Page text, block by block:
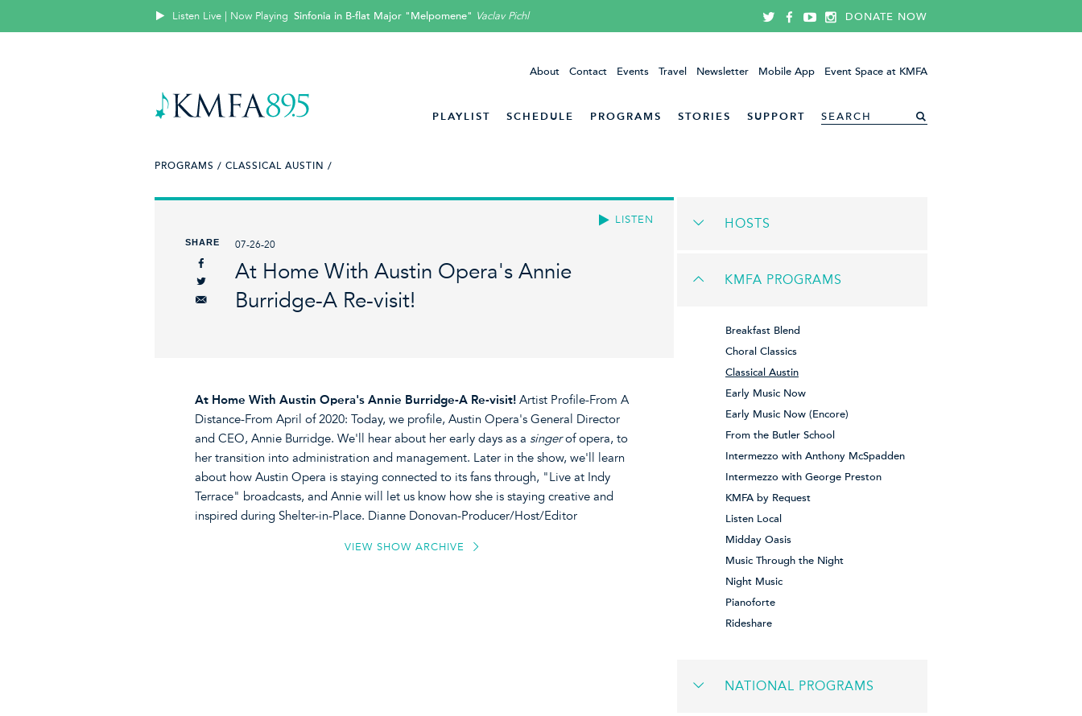
Listen Live | Now Playing Sinfonia in B-flat Major "Melpomene" Vaclav Pichl DONATE NOW
About Contact Events Travel Newsletter Mobile App Event Space at KMFA
PLAYLIST SCHEDULE PROGRAMS STORIES SUPPORT
PROGRAMS / CLASSICAL AUSTIN /
LISTEN
SHARE 07-26-20
At Home With Austin Opera's Annie
Burridge-A Re-visit!
At Home With Austin Opera's Annie Burridge-A Re-visit! Artist Profile-From A
Distance-From April of 2020: Today, we profile, Austin Opera's General Director
and CEO, Annie Burridge. We'll hear about her early days as a singerof opera, to
her transition into administration and management. Later in the show, we'll learn
about how Austin Opera is staying connected to its fans through, "Live at Indy
Terrace" broadcasts, and Annie will let us know how she is staying creative and
inspired during Shelter-in-Place. Dianne Donovan-Producer/Host/Editor
VIEW SHOW ARCHIVE
HOSTS
KMFA PROGRAMS
Breakfast Blend
Choral Classics
Classical Austin
Early Music Now
Early Music Now (Encore)
From the Butler School
Intermezzo with Anthony McSpadden
Intermezzo with George Preston
KMFA by Request
Listen Local
Midday Oasis
Music Through the Night
Night Music
Pianoforte
Rideshare
NATIONAL PROGRAMS